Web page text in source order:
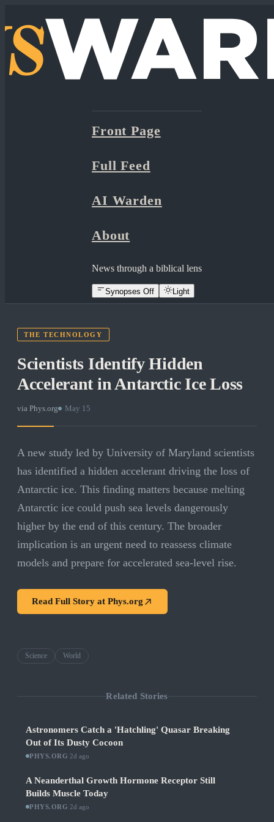
Front Page
Full Feed
AI Warden
About
News through a biblical lens
Synopses Off Light
THE TECHNOLOGY
Scientists Identify Hidden
Accelerant in Antarctic Ice Loss
via Phys.org May 15
A new study led by University of Maryland scientists
has identified a hidden accelerant driving the loss of
Antarctic ice. This finding matters because melting
Antarctic ice could push sea levels dangerously
higher by the end of this century. The broader
implication is an urgent need to reassess climate
models and prepare for accelerated sea-level rise.
Read Full Story at Phys.org
Science World
Related Stories
Astronomers Catch a 'Hatchling' Quasar Breaking
Out of Its Dusty Cocoon
PHYS.ORG 2d ago
A Neanderthal Growth Hormone Receptor Still
Builds Muscle Today
PHYS.ORG 2d ago